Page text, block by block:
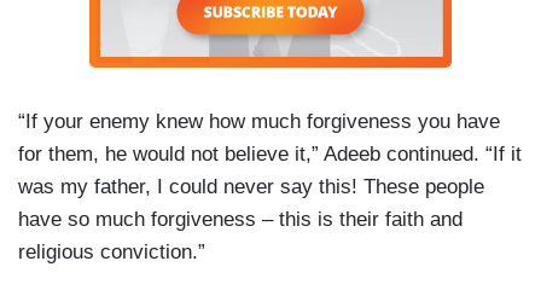
“If your enemy knew how much forgiveness you have
for them, he would not believe it,” Adeeb continued. “If it
was my father, I could never say this! These people
have so much forgiveness – this is their faith and
religious conviction.”